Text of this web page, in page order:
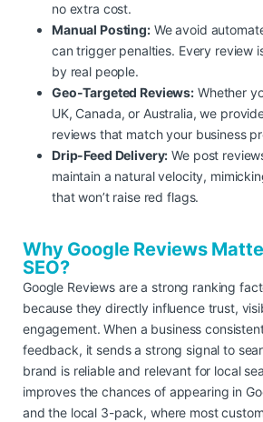
no extra cost.
Manual Posting:We avoid
can trigger penalties. Every review
by real people.
Geo-Targeted Reviews: Whether
UK, Canada, or Australia, we
reviews that match your business
Drip-Feed Delivery: We post
maintain a natural velocity,
that won’t raise red flags.
Why Google Reviews
SEO?
Google Reviews are a strong ranking
because they directly influence trust,
engagement. When a business
feedback, it sends a strong signal to
brand is reliable and relevant for local
improves the chances of appearing in
and the local 3-pack, where most